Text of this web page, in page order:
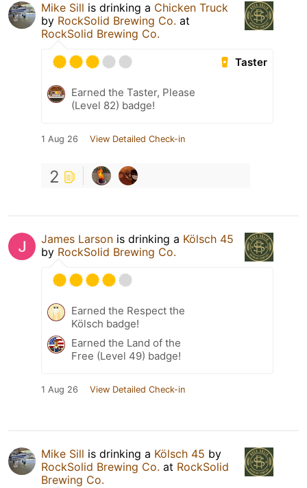
Mike Sill is drinking a Chicken Truck
by RockSolid Brewing Co. at
RockSolid Brewing Co.
Taster
Earned the Taster, Please
(Level 82) badge!
1 Aug 26 View Detailed Check-in
2
James Larson is drinking a Kölsch 45
by RockSolid Brewing Co.
Earned the Respect the
Kölsch badge!
Earned the Land of the
Free (Level 49) badge!
1 Aug 26 View Detailed Check-in
Mike Sill is drinking a Kölsch 45 by
RockSolid Brewing Co. at RockSolid
Brewing Co.